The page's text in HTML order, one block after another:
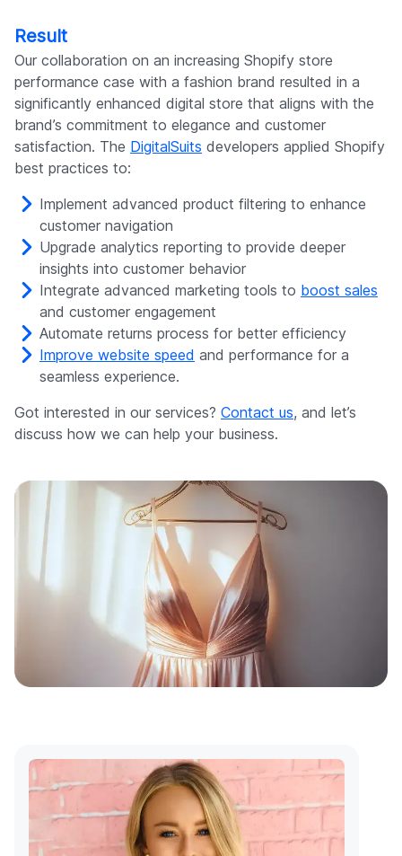
Result
Our collaboration on an increasing Shopify store
performance case with a fashion brand resulted in a
significantly enhanced digital store that aligns with the
brand’s commitment to elegance and customer
satisfaction. The DigitalSuits developers applied Shopify
best practices to:
Implement advanced product filtering to enhance
customer navigation
Upgrade analytics reporting to provide deeper
insights into customer behavior
Integrate advanced marketing tools to boost sales
and customer engagement
Automate returns process for better efficiency
Improve website speed and performance for a
seamless experience.
Got interested in our services? Contact us, and let’s
discuss how we can help your business.